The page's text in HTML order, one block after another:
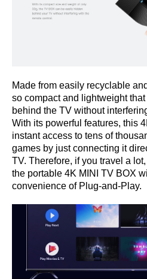
Made from easily recyclable
so compact and lightweight
behind the TV without
With its powerful features, this
instant access to tens of
games by just connecting it
TV. Therefore, if you travel a
the portable 4K MINI TV BOX
convenience of Plug-and-Play.